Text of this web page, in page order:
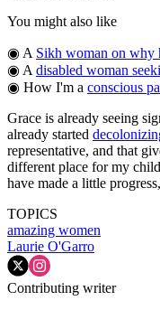
You might also like
◉ A Sikh woman on why
◉ A disabled woman
◉ How I'm a conscious
Grace is already seeing
already started
representative, and that
different place for my
have made a little
TOPICS
amazing women
Laurie O'Garro
Contributing writer